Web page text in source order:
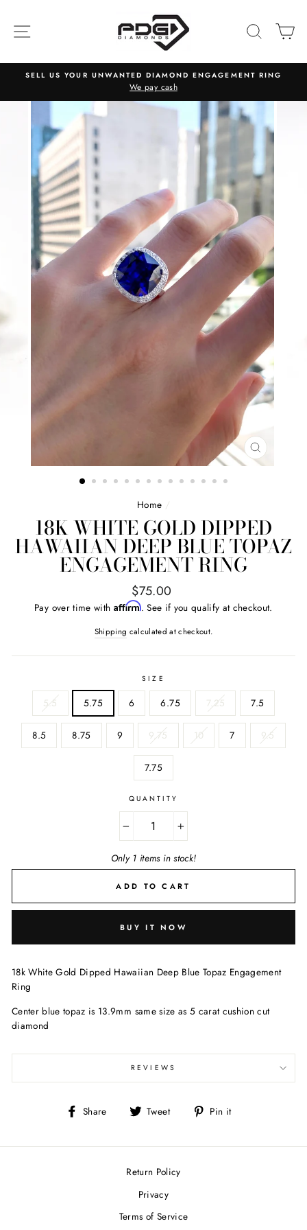
content
SITE NAVIGATION
SELL US YOUR UNWANTED DIAMOND ENGAGEMENT RING
We pay cash
CLOSE
(ESC)
Home /
18K WHITE GOLD DIPPED
HAWAIIAN DEEP BLUE TOPAZ
ENGAGEMENT RING
Regular
price
$75.00
Pay over time with Affirm. See if you qualify at checkout.
Shipping calculated at checkout.
SIZE
5.5 5.75 6 6.75 7.25 7.5
8.5 8.75 9 9.75 10 7 9.5
7.75
QUANTITY
+
Only 1 items in stock!
ADD TO CART
BUY IT NOW
18k White Gold Dipped Hawaiian Deep Blue Topaz Engagement
Ring
Center blue topaz is 13.9mm same size as 5 carat cushion cut
diamond
REVIEWS
Share
Share Tweet
Tweet Pin it
Return Policy
Privacy
Terms of Service